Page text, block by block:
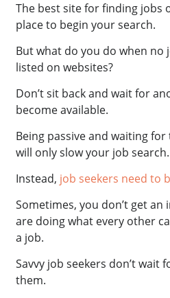
The best site for finding jobs
place to begin your search.
But what do you do when
listed on websites?
Don’t sit back and wait for
become available.
Being passive and waiting
will only slow your job search.
Instead, job seekers need to
Sometimes, you don’t get an
are doing what every other
a job.
Savvy job seekers don’t wait
them.